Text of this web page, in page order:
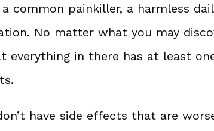
common painkiller, a harmless
No matter what you may
everything in there has at least
have side effects that are